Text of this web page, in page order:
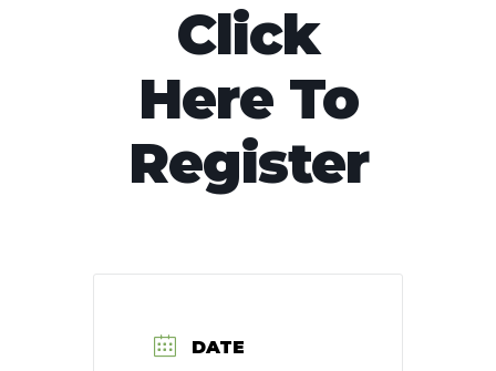
Click
Here To
Register
DATE